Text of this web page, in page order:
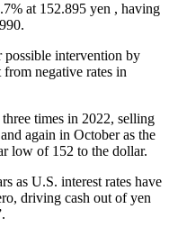
at 152.895 yen , having
possible intervention by
negative rates in
times in 2022, selling
again in October as the
low of 152 to the dollar.
as U.S. interest rates have
driving cash out of yen